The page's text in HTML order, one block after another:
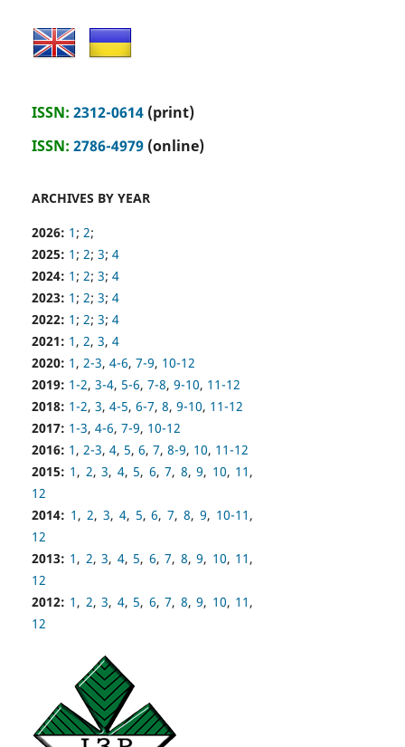
ISSN: 2312-0614(print)
ISSN: 2786-4979(online)
ARCHIVES BY YEAR
2026: 1 ; 2;
2025: 1 ; 2; 3; 4
2024: 1 ; 2; 3; 4
2023: 1 ; 2; 3; 4
2022: 1 ; 2; 3; 4
2021: 1 , 2, 3, 4
2020: 1 , 2-3, 4-6, 7-9, 10-12
2019: 1-2, 3-4, 5-6, 7-8, 9-10, 11-12
2018: 1-2, 3, 4-5, 6-7, 8, 9-10, 11-12
2017: 1-3, 4-6, 7-9, 10-12
2016: 1 , 2-3, 4, 5, 6, 7, 8-9, 10, 11-12
2015: 1 , 2,3, 4, 5, 6,7, 8,9, 10, 11 ,
12
2014: 1 , 2, 3, 4, 5,6,7,8,9, 10-11 ,
12
2013: 1 , 2,3, 4, 5, 6,7, 8,9, 10, 11 ,
12
2012: 1 , 2,3, 4, 5, 6,7, 8,9, 10, 11 ,
12